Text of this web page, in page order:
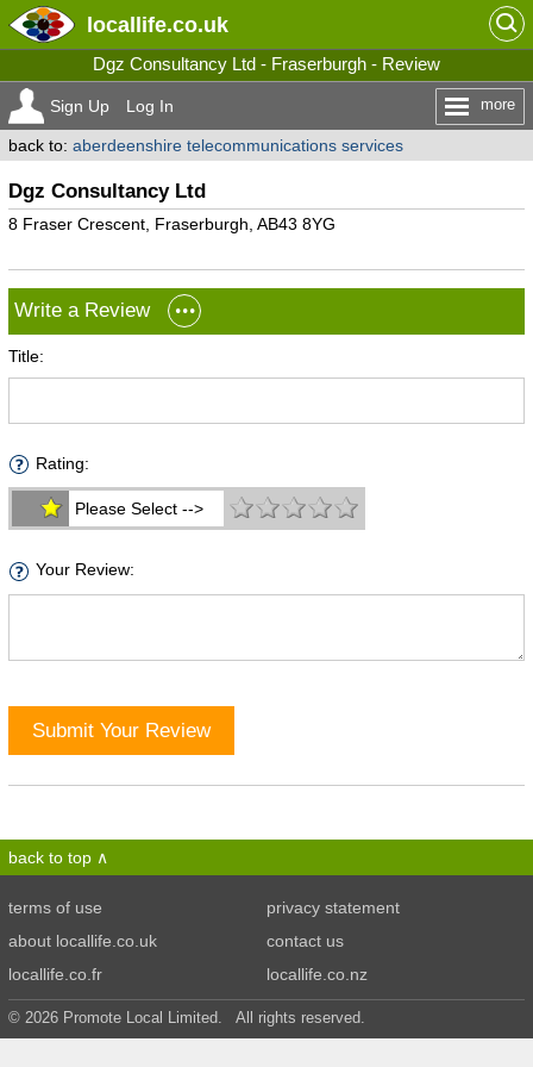
locallife.co.uk
Dgz Consultancy Ltd - Fraserburgh - Review
Sign Up Log In more
back to: aberdeenshire telecommunications services
Dgz Consultancy Ltd
8 Fraser Crescent, Fraserburgh, AB43 8YG
Write a Review
Title:
Rating:
Please Select -->
Your Review:
Submit Your Review
back to top
terms of use
privacy statement
about locallife.co.uk
contact us
locallife.co.fr
locallife.co.nz
© 2026 Promote Local Limited. All rights reserved.